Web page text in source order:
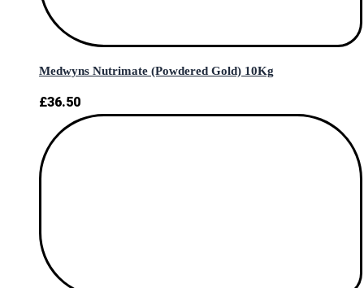
Medwyns Nutrimate (Powdered Gold) 10Kg
£36.50